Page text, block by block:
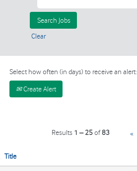
Clear
Select how often (in days) to receive an alert:
Create Alert
Results 1 – 25of83 «
Title